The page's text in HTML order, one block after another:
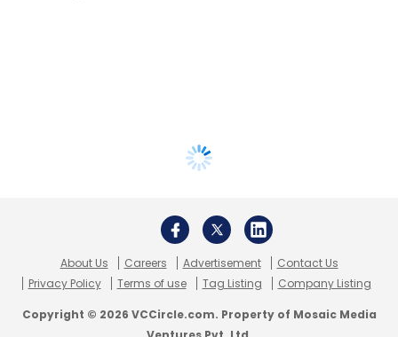
About Us Careers Advertisement
Contact Us
Privacy Policy
Terms of use Tag Listing Company Listing
Copyright © 2026 VCCircle.com. Property of Mosaic Media